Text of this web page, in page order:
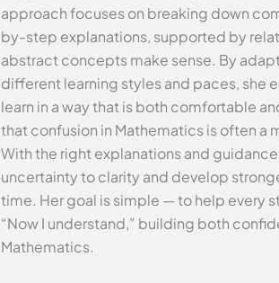
approach focuses on breaking down
by-step explanations, supported by
abstract concepts make sense. By
different learning styles and paces, she
learn in a way that is both comfortable
that confusion in Mathematics is often a
With the right explanations and
uncertainty to clarity and develop
time. Her goal is simple — to help every
“Now I understand,” building both
Mathematics.